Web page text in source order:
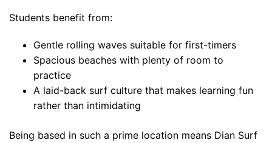
Students benefit from:
Gentle rolling waves suitable for first-timers
Spacious beaches with plenty of room to
practice
A laid-back surf culture that makes learning fun
rather than intimidating
Being based in such a prime location means Dian Surf